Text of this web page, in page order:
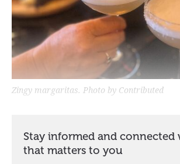
Zingy margaritas. Photo by Contributed